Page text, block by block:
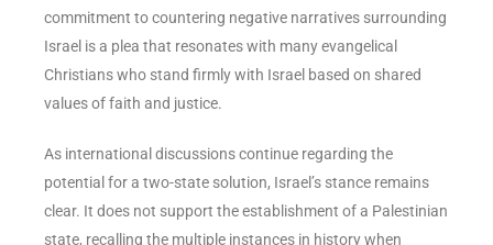
commitment to countering negative narratives surrounding
Israel is a plea that resonates with many evangelical
Christians who stand firmly with Israel based on shared
values of faith and justice.
As international discussions continue regarding the
potential for a two-state solution, Israel’s stance remains
clear. It does not support the establishment of a Palestinian
state, recalling the multiple instances in history when